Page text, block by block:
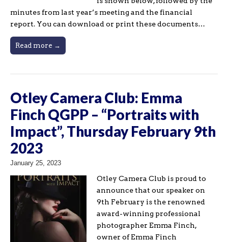
minutes from last year’s meeting and the financial
report. You can download or print these documents…
Read more →
Otley Camera Club: Emma
Finch QGPP – “Portraits with
Impact”, Thursday February 9th
2023
January 25, 2023
Otley Camera Club is proud to
announce that our speaker on
9th February is the renowned
award-winning professional
photographer Emma Finch,
owner of Emma Finch